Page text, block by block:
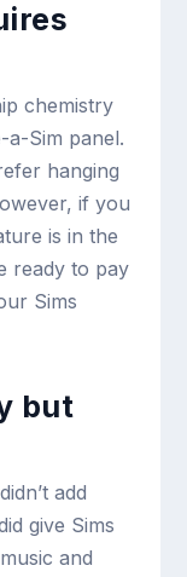
chemistry
a-Sim panel.
hanging
if you
is in the
ready to pay
Sims
but
add
give Sims
and